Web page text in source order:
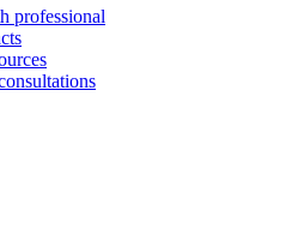
professional